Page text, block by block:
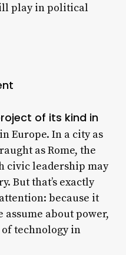
play in political
of its kind in
Europe. In a city as
as Rome, the
civic leadership may
But that’s exactly
because it
about power,
technology in